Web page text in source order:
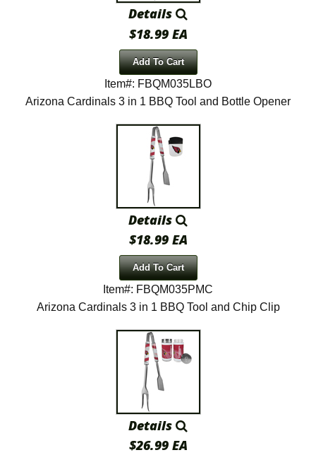
Details
$18.99 EA
Add To Cart
Item#: FBQM035LBO
Arizona Cardinals 3 in 1 BBQ Tool and Bottle Opener
Details
$18.99 EA
Add To Cart
Item#: FBQM035PMC
Arizona Cardinals 3 in 1 BBQ Tool and Chip Clip
Details
$26.99 EA